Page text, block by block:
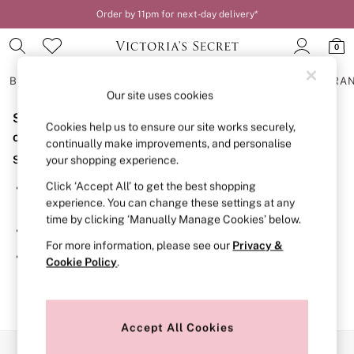
Order by 11pm for next-day delivery*
0
BRAS
BRAS
New In
2 Bras for £50
Bestsellers
Bridal Shop
Matching Sets
Bra Fit Guide
Gift Cards
Balcony
Bralettes
Demi
Post Surgery
Sorry, the category you requested might have moved
or no longer exists.
Suggestions:
Search for the item or category you are looking for in the
search bar above.
Browse the categories above in the menu.
If you know the type of product you are looking for, try
searching for it above.
Our site uses cookies
Cookies help us to ensure our site works securely,
continually make improvements, and personalise
your shopping experience.
Click ‘Accept All’ to get the best shopping
experience. You can change these settings at any
time by clicking ‘Manually Manage Cookies’ below.
For more information, please see our Privacy &
Cookie Policy.
Accept All Cookies